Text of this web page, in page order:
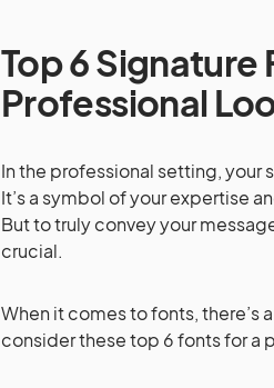
Top 6 Signature
Professional
In the professional setting, your
It’s a symbol of your expertise
But to truly convey your
crucial.
When it comes to fonts, there’s
consider these top 6 fonts for a